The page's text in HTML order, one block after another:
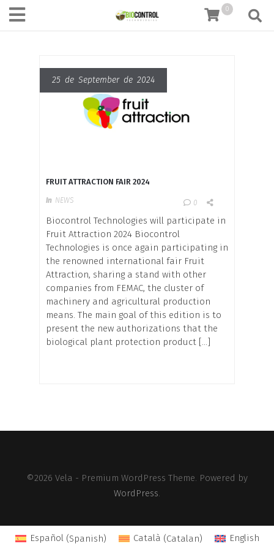
content 0
25 de September de 2024
FRUIT ATTRACTION FAIR 2024
In NEWS 0
Biocontrol Technologies will participate in
Fruit Attraction 2024 Biocontrol
Technologies is once again participating in
the renowned international fair Fruit
Attraction, sharing a stand with other
companies from FEMAC, the cluster of
machinery and agricultural production
means. The main goal of this edition is to
present the new authorizations that the
biological plant protection product […]
©2026 Vela - Premium WordPress Theme. Powered by
WordPress.
Español(Spanish) Català (Catalan)
English